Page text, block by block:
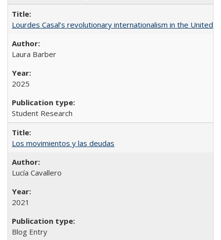
Lourdes Casal’s revolutionary internationalism in the United
Laura Barber
2025
Student Research
Los movimientos y las deudas
Lucía Cavallero
2021
Blog Entry